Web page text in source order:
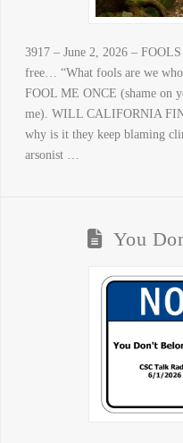
3917 – June 2, 2026 –
free… “What fools are we
FOOL ME ONCE (shame on
me). WILL CALIFORNIA
why is it they keep blaming
arsonist …
You